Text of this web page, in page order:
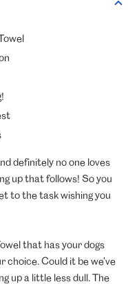
definitely no one loves
up that follows! So you
to the task wishing you
that has your dogs
choice. Could it be we've
up a little less dull. The